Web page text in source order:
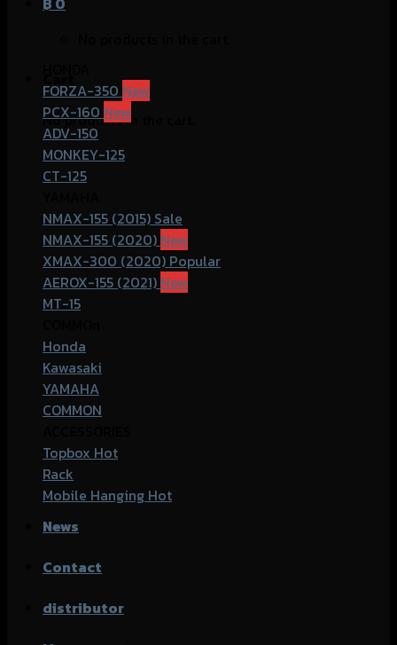
No products in the cart.
FORZA-350
PCX-160
ADV-150
MONKEY-125
CT-125
NMAX-155 (2015)
NMAX-155 (2020)
XMAX-300 (2020)
AEROX-155 (2021)
MT-15
Honda
Kawasaki
YAMAHA
COMMON
Topbox
Rack
Mobile Hanging
News
Contact
distributor